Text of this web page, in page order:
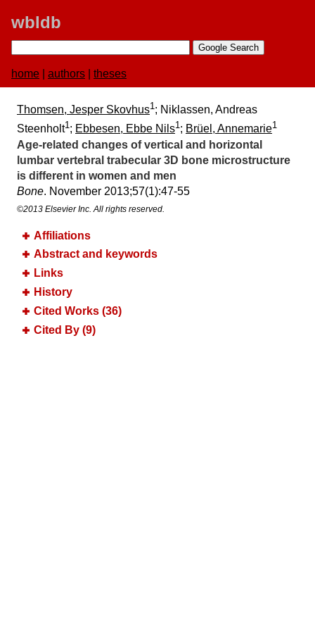
wbldb
home authors theses
Thomsen, Jesper Skovhus1; Niklassen, Andreas
Steenholt1; Ebbesen, Ebbe Nils1; Brüel, Annemarie1
Age-related changes of vertical and horizontal
lumbar vertebral trabecular 3D bone microstructure
is different in women and men
Bone. November 2013;​57(1):​47-55
©2013 Elsevier Inc. All rights reserved.
Affiliations
Abstract and keywords
Links
History
Cited Works (36)
Cited By (9)